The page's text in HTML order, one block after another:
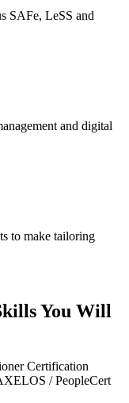
SAFe, LeSS and
and digital
to make tailoring
You Will
Certification
/ PeopleCert